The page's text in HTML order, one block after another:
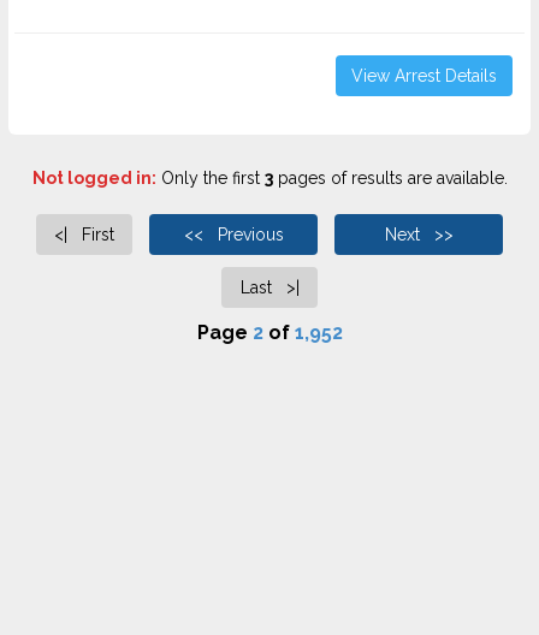
View Arrest Details
Not logged in: Only the first 3pages of results are available.
<| First << Previous Next >>
Last >|
Page 2of 1,952